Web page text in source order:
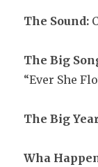
The Sound:
The Big
“Ever She
The Big
Wha